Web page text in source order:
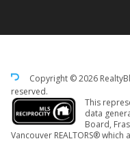
Copyright © 2026
reserved.
This
data
Board,
Vancouver REALTORS®